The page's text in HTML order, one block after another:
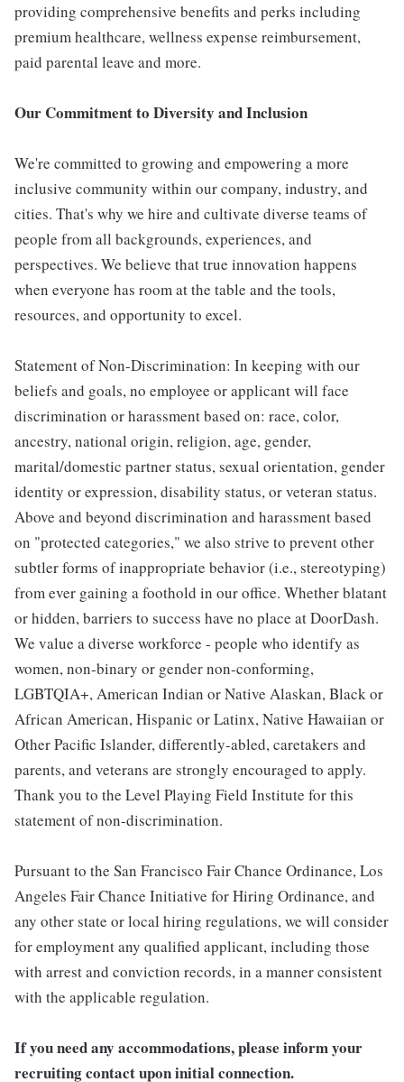
providing comprehensive benefits and perks including
premium healthcare, wellness expense reimbursement,
paid parental leave and more.
Our Commitment to Diversity and Inclusion
We're committed to growing and empowering a more
inclusive community within our company, industry, and
cities. That's why we hire and cultivate diverse teams of
people from all backgrounds, experiences, and
perspectives. We believe that true innovation happens
when everyone has room at the table and the tools,
resources, and opportunity to excel.
Statement of Non-Discrimination: In keeping with our
beliefs and goals, no employee or applicant will face
discrimination or harassment based on: race, color,
ancestry, national origin, religion, age, gender,
marital/domestic partner status, sexual orientation, gender
identity or expression, disability status, or veteran status.
Above and beyond discrimination and harassment based
on "protected categories," we also strive to prevent other
subtler forms of inappropriate behavior (i.e., stereotyping)
from ever gaining a foothold in our office. Whether blatant
or hidden, barriers to success have no place at DoorDash.
We value a diverse workforce - people who identify as
women, non-binary or gender non-conforming,
LGBTQIA+, American Indian or Native Alaskan, Black or
African American, Hispanic or Latinx, Native Hawaiian or
Other Pacific Islander, differently-abled, caretakers and
parents, and veterans are strongly encouraged to apply.
Thank you to the Level Playing Field Institute for this
statement of non-discrimination.
Pursuant to the San Francisco Fair Chance Ordinance, Los
Angeles Fair Chance Initiative for Hiring Ordinance, and
any other state or local hiring regulations, we will consider
for employment any qualified applicant, including those
with arrest and conviction records, in a manner consistent
with the applicable regulation.
If you need any accommodations, please inform your
recruiting contact upon initial connection.